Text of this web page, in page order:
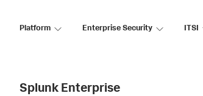
Platform Enterprise Security ITSI
Splunk Enterprise